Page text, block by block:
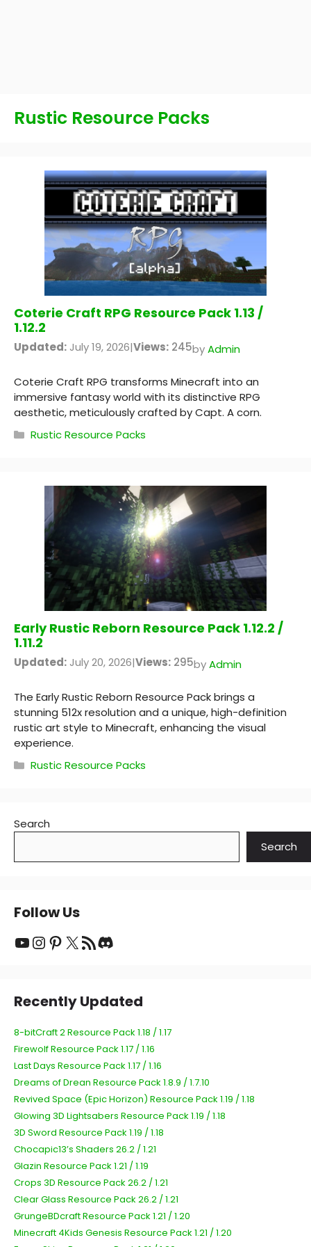
Rustic Resource Packs
Coterie Craft RPG Resource Pack 1.13 /
1.12.2
Updated: July 19, 2026|Views: 245byAdmin
Coterie Craft RPG transforms Minecraft into an
immersive fantasy world with its distinctive RPG
aesthetic, meticulously crafted by Capt. A corn.
Categories
Rustic Resource Packs
Early Rustic Reborn Resource Pack 1.12.2 /
1.11.2
Updated: July 20, 2026|Views: 295byAdmin
The Early Rustic Reborn Resource Pack brings a
stunning 512x resolution and a unique, high-definition
rustic art style to Minecraft, enhancing the visual
experience.
Categories
Rustic Resource Packs
Search
Search
Follow Us
YouTube
Instagram
Pinterest
X RSS Feed
Recently Updated
8-bitCraft 2 Resource Pack 1.18 / 1.17
Firewolf Resource Pack 1.17 / 1.16
Last Days Resource Pack 1.17 / 1.16
Dreams of Drean Resource Pack 1.8.9 / 1.7.10
Revived Space (Epic Horizon) Resource Pack 1.19 / 1.18
Glowing 3D Lightsabers Resource Pack 1.19 / 1.18
3D Sword Resource Pack 1.19 / 1.18
Chocapic13’s Shaders 26.2 / 1.21
Glazin Resource Pack 1.21 / 1.19
Crops 3D Resource Pack 26.2 / 1.21
Clear Glass Resource Pack 26.2 / 1.21
GrungeBDcraft Resource Pack 1.21 / 1.20
Minecraft 4Kids Genesis Resource Pack 1.21 / 1.20